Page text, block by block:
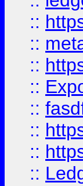
::
::
::
::
::
::
::
::